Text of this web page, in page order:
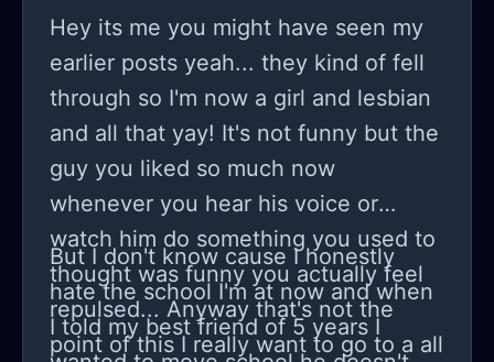
fighter, a survivor, maybe even a
champion someday. So, to anyone
else staring down this path, let's keep
swinging, together...
Hey its me you might have seen my
earlier posts yeah... they kind of fell
through so I'm now a girl and lesbian
and all that yay! It's not funny but the
guy you liked so much now
whenever you hear his voice or
watch him do something you used to
thought was funny you actually feel
repulsed... Anyway that's not the
point of this I really want to go to a all
But I don't know cause I honestly
hate the school I'm at now and when
I told my best friend of 5 years I